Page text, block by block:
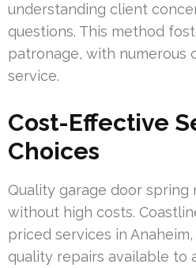
understanding client
questions. This method
patronage, with numerous
service.
Cost-Effective
Choices
Quality garage door spring
without high costs.
priced services in
quality repairs available to